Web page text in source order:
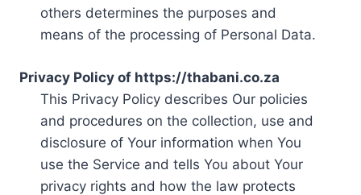
others determines the purposes and
means of the processing of Personal Data.
Privacy Policy of https://thabani.co.za
This Privacy Policy describes Our policies
and procedures on the collection, use and
disclosure of Your information when You
use the Service and tells You about Your
privacy rights and how the law protects